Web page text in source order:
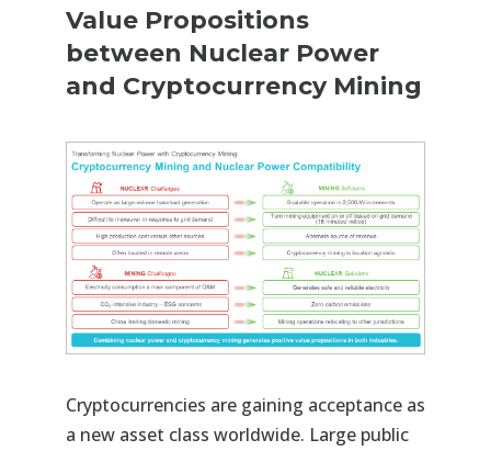
Value Propositions
between Nuclear Power
and Cryptocurrency Mining
Cryptocurrencies are gaining acceptance as
a new asset class worldwide. Large public